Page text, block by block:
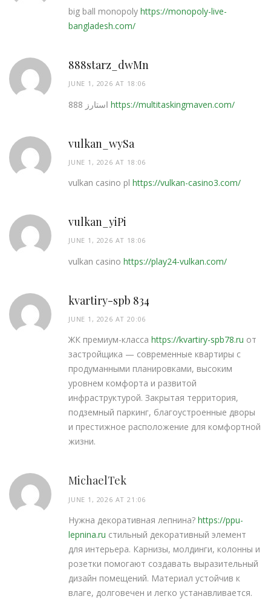
big ball monopoly https://monopoly-live-
bangladesh.com/
888starz_dwMn
JUNE 1, 2026 AT 18:06
https://multitaskingmaven.com/
vulkan_wySa
JUNE 1, 2026 AT 18:06
vulkan casino pl https://vulkan-casino3.com/
vulkan_yiPi
JUNE 1, 2026 AT 18:06
vulkan casino https://play24-vulkan.com/
kvartiry-spb 834
JUNE 1, 2026 AT 20:06
ЖК премиум-класса https://kvartiry-spb78.ru от
застройщика — современные квартиры с
продуманными планировками, высоким
уровнем комфорта и развитой
инфраструктурой. Закрытая территория,
подземный паркинг, благоустроенные дворы
и престижное расположение для комфортной
жизни.
MichaelTek
JUNE 1, 2026 AT 21:06
Нужна декоративная лепнина? https://ppu-
lepnina.ru стильный декоративный элемент
для интерьера. Карнизы, молдинги, колонны и
розетки помогают создавать выразительный
дизайн помещений. Материал устойчив к
влаге, долговечен и легко устанавливается.